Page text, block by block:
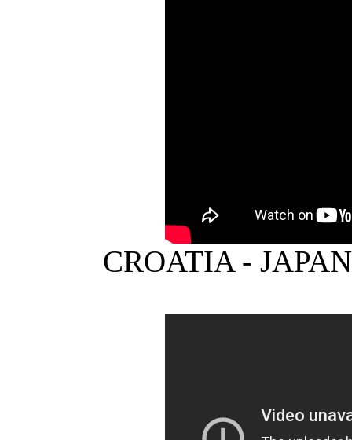
CROATIA -